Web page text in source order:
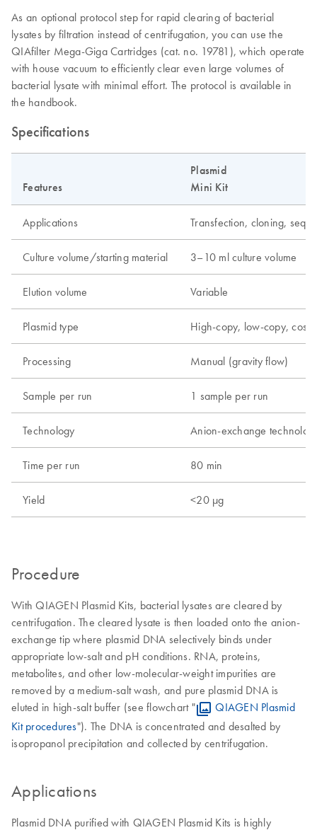
As an optional protocol step for rapid clearing of bacterial
lysates by filtration instead of centrifugation, you can use the
QIAfilter Mega-Giga Cartridges (cat. no. 19781), which operate
with house vacuum to efficiently clear even large volumes of
bacterial lysate with minimal effort. The protocol is available in
the handbook.
Specifications
Features
Plasmid
Mini Kit
Applications Transfection, cloning,
Culture volume/starting material 3–10 ml culture volume
Elution volume Variable
Plasmid type High-copy, low-copy,
Processing Manual (gravity flow)
Sample per run 1 sample per run
Technology Anion-exchange
Time per run 80 min
Yield <20 µg
Procedure
With QIAGEN Plasmid Kits, bacterial lysates are cleared by
centrifugation. The cleared lysate is then loaded onto the anion-
exchange tip where plasmid DNA selectively binds under
appropriate low-salt and pH conditions. RNA, proteins,
metabolites, and other low-molecular-weight impurities are
removed by a medium-salt wash, and pure plasmid DNA is
eluted in high-salt buffer (see flowchart "
QIAGEN Plasmid
Kit procedures"). The DNA is concentrated and desalted by
isopropanol precipitation and collected by centrifugation.
Applications
Plasmid DNA purified with QIAGEN Plasmid Kits is highly